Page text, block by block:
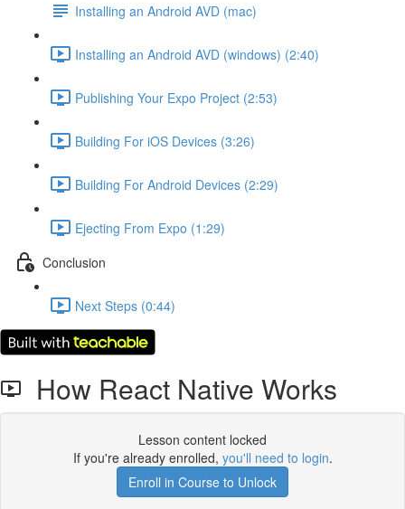
Installing an Android AVD (mac)
Installing an Android AVD (windows) (2:40)
Publishing Your Expo Project (2:53)
Building For iOS Devices (3:26)
Building For Android Devices (2:29)
Ejecting From Expo (1:29)
Conclusion
Next Steps (0:44)
How React Native Works
Lesson content locked
If you're already enrolled, you'll need to login.
Enroll in Course to Unlock